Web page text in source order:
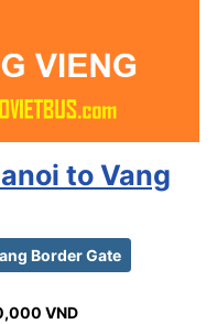
to Vang
Border Gate
VND